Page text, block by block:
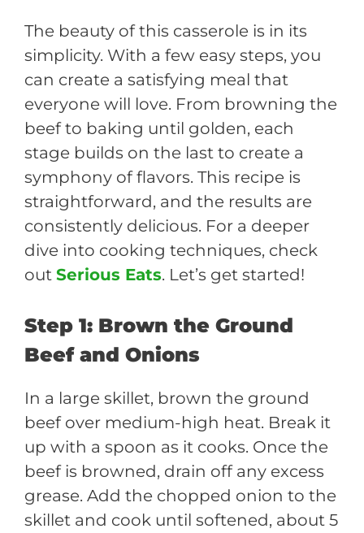
The beauty of this casserole is in its
simplicity. With a few easy steps, you
can create a satisfying meal that
everyone will love. From browning the
beef to baking until golden, each
stage builds on the last to create a
symphony of flavors. This recipe is
straightforward, and the results are
consistently delicious. For a deeper
dive into cooking techniques, check
out Serious Eats. Let’s get started!
Step 1: Brown the Ground
Beef and Onions
In a large skillet, brown the ground
beef over medium-high heat. Break it
up with a spoon as it cooks. Once the
beef is browned, drain off any excess
grease. Add the chopped onion to the
skillet and cook until softened, about 5